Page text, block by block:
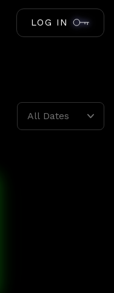
LOG IN
All Dates